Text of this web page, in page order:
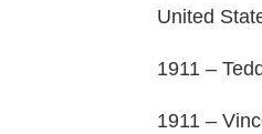
United
1911 –
1911 –